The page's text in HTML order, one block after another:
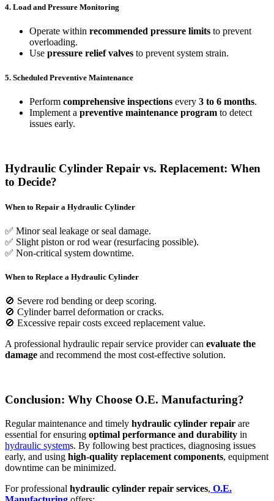
4. Load and Pressure Monitoring
Operate within recommended pressure limits to prevent
overloading.
Use pressure relief valves to prevent system strain.
5. Scheduled Preventive Maintenance
Perform comprehensive inspections every 3 to 6 months.
Implement a preventive maintenance program to detect
issues early.
Hydraulic Cylinder Repair vs. Replacement: When
to Decide?
When to Repair a Hydraulic Cylinder
✅ Minor seal leakage or seal damage.
✅ Slight piston or rod wear (resurfacing possible).
✅ Non-critical system downtime.
When to Replace a Hydraulic Cylinder
🚫 Severe rod bending or deep scoring.
🚫 Cylinder barrel deformation or cracks.
🚫 Excessive repair costs exceed replacement value.
A professional hydraulic repair service provider can evaluate the
damage and recommend the most cost-effective solution.
Conclusion: Why Choose O.E. Manufacturing?
Regular maintenance and timely hydraulic cylinder repair are
essential for ensuring optimal performance and durability in
hydraulic systems. By following best practices, diagnosing issues
early, and using high-quality replacement components, equipment
downtime can be minimized.
For professional hydraulic cylinder repair services, O.E.